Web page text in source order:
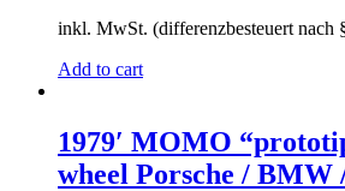
inkl. MwSt. (differenzbesteuert nach
Add to cart
1979′ MOMO
wheel Porsche /